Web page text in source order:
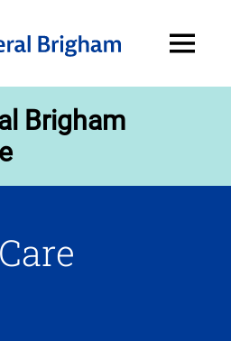
Menu
Brigham